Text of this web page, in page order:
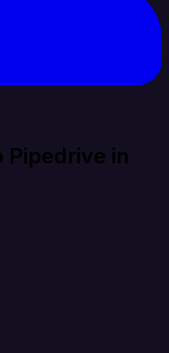
Pipedrive in